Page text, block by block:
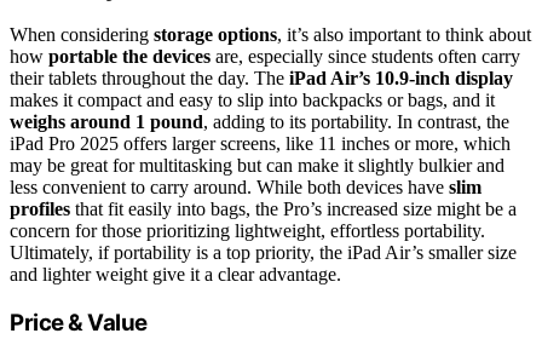
When considering storage options, it’s also important to think about
how portable the devices are, especially since students often carry
their tablets throughout the day. The iPad Air’s 10.9-inch display
makes it compact and easy to slip into backpacks or bags, and it
weighs around 1 pound, adding to its portability. In contrast, the
iPad Pro 2025 offers larger screens, like 11 inches or more, which
may be great for multitasking but can make it slightly bulkier and
less convenient to carry around. While both devices have slim
profiles that fit easily into bags, the Pro’s increased size might be a
concern for those prioritizing lightweight, effortless portability.
Ultimately, if portability is a top priority, the iPad Air’s smaller size
and lighter weight give it a clear advantage.
Price & Value